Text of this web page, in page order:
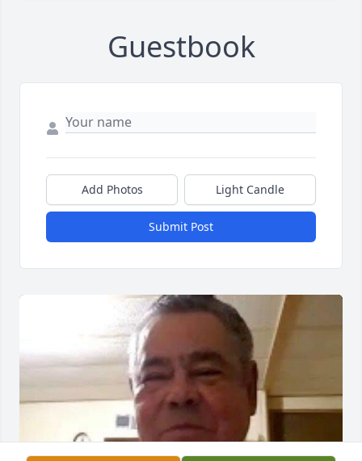
Guestbook
Add Photos Light Candle
Submit Post